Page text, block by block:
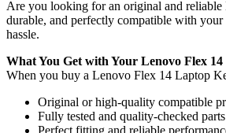
Are you looking for an original and
durable, and perfectly compatible with
hassle.
What You Get with Your Lenovo Flex
When you buy a Lenovo Flex 14 Laptop
Original or high-quality compatible
Fully tested and quality-checked parts
Perfect fitting and reliable